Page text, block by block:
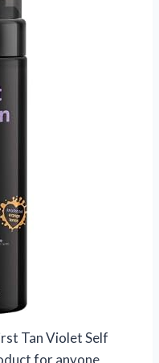
Tan Violet Self
for anyone